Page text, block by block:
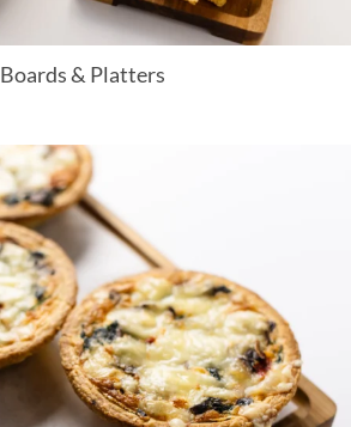
Boards & Platters